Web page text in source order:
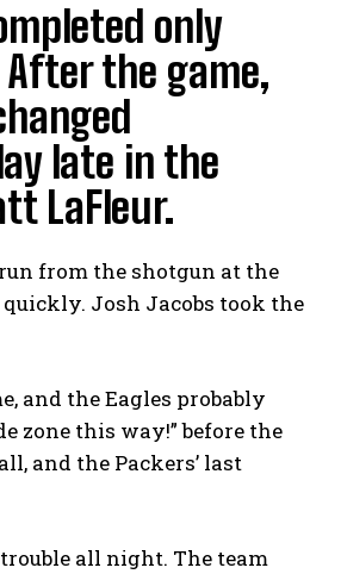
only
After the game,
late in the
LaFleur.
from the shotgun at the
Josh Jacobs took the
and the Eagles probably
zone this way!” before the
and the Packers’ last
all night. The team